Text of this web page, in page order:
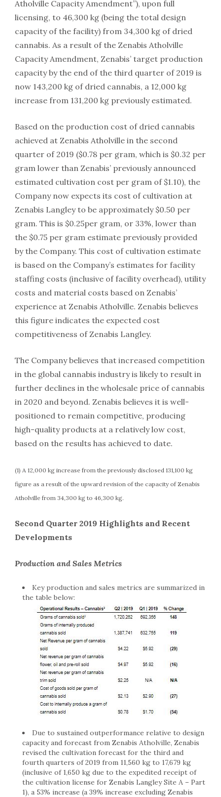
Atholville Capacity Amendment”), upon full
licensing, to 46,300 kg (being the total design
capacity of the facility) from 34,300 kg of dried
cannabis. As a result of the Zenabis Atholville
Capacity Amendment, Zenabis’ target production
capacity by the end of the third quarter of 2019 is
now 143,200 kg of dried cannabis, a 12,000 kg
increase from 131,200 kg previously estimated.
Based on the production cost of dried cannabis
achieved at Zenabis Atholville in the second
quarter of 2019 ($0.78 per gram, which is $0.32 per
gram lower than Zenabis’ previously announced
estimated cultivation cost per gram of $1.10), the
Company now expects its cost of cultivation at
Zenabis Langley to be approximately $0.50 per
gram. This is $0.25per gram, or 33%, lower than
the $0.75 per gram estimate previously provided
by the Company. This cost of cultivation estimate
is based on the Company’s estimates for facility
staffing costs (inclusive of facility overhead), utility
costs and material costs based on Zenabis’
experience at Zenabis Atholville. Zenabis believes
this figure indicates the expected cost
competitiveness of Zenabis Langley.
The Company believes that increased competition
in the global cannabis industry is likely to result in
further declines in the wholesale price of cannabis
in 2020 and beyond. Zenabis believes it is well-
positioned to remain competitive, producing
high-quality products at a relatively low cost,
based on the results has achieved to date.
(1) A 12,000 kg increase from the previously disclosed 131,100 kg
figure as a result of the upward revision of the capacity of Zenabis
Atholville from 34,300 kg to 46,300 kg.
Second Quarter 2019 Highlights and Recent
Developments
Production and Sales Metrics
Key production and sales metrics are summarized in
the table below:
Due to sustained outperformance relative to design
capacity and forecast from Zenabis Atholville, Zenabis
revised the cultivation forecast for the third and
fourth quarters of 2019 from 11,560 kg to 17,679 kg
(inclusive of 1,650 kg due to the expedited receipt of
the cultivation license for Zenabis Langley Site A – Part
1), a 53% increase (a 39% increase excluding Zenabis